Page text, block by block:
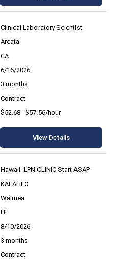
Clinical Laboratory Scientist
Arcata
CA
6/16/2026
3 months
Contract
$52.68 - $57.56/hour
View Details
Hawaii- LPN CLINIC Start ASAP -
KALAHEO
Waimea
HI
8/10/2026
3 months
Contract